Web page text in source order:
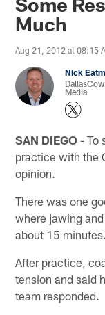
Much
Aug 21, 2012 at 08:15
Nick
Media
SAN DIEGO - To
practice with the
opinion.
There was one
where jawing
about 15 minutes.
After practice,
tension and said
team responded.